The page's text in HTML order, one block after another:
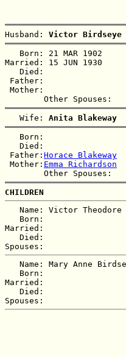
Husband: Victor Birdseye
Born: 21 MAR 1902
Married: 15 JUN 1930
Died:
Father:
Mother:
   Wife:
Anita Blakeway
Born:
Died:
Father: Horace Blakeway
Mother: Emma Richardson
CHILDREN
Name: Victor Theodore
Born:
Married:
Died:
Name: Mary Anne
Born:
Married:
Died: